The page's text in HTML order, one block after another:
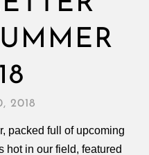
2018
packed full of upcoming
hot in our field, featured